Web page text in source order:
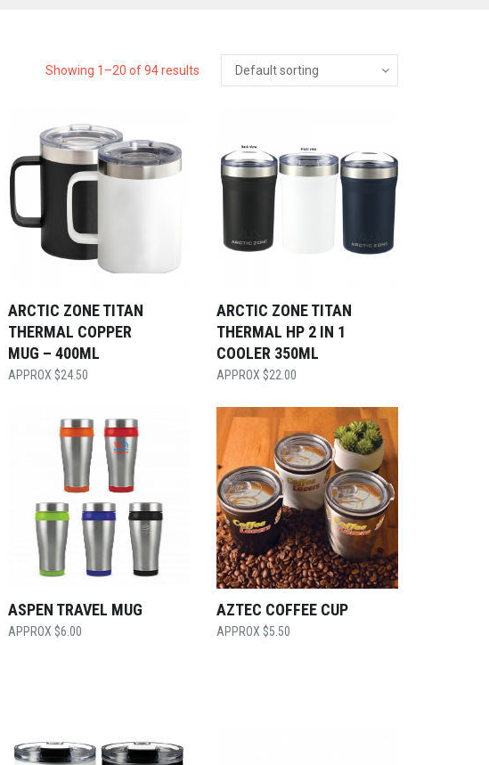
Showing 1–20 of 94 results
ARCTIC ZONE TITAN
THERMAL COPPER
MUG – 400ML
$24.50
ARCTIC ZONE TITAN
THERMAL HP 2 IN 1
COOLER 350ML
$22.00
ASPEN TRAVEL MUG
$6.00
AZTEC COFFEE CUP
$5.50